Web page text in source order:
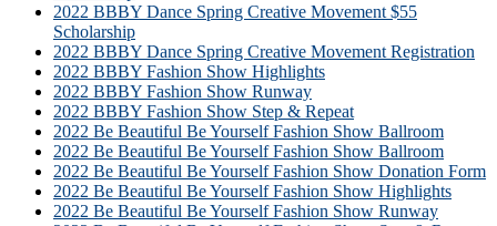
2022 BBBY Dance Spring Creative Movement $55
Scholarship
2022 BBBY Dance Spring Creative Movement Registration
2022 BBBY Fashion Show Highlights
2022 BBBY Fashion Show Runway
2022 BBBY Fashion Show Step & Repeat
2022 Be Beautiful Be Yourself Fashion Show Ballroom
2022 Be Beautiful Be Yourself Fashion Show Ballroom
2022 Be Beautiful Be Yourself Fashion Show Donation Form
2022 Be Beautiful Be Yourself Fashion Show Highlights
2022 Be Beautiful Be Yourself Fashion Show Runway